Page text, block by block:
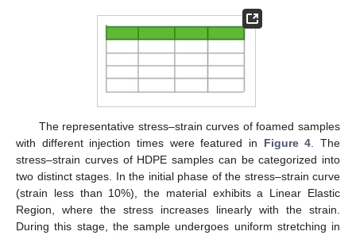
The representative stress–strain curves of foamed samples
with different injection times were featured in Figure 4 . The
stress–strain curves of HDPE samples can be categorized into
two distinct stages. In the initial phase of the stress–strain curve
(strain less than 10%), the material exhibits a Linear Elastic
Region, where the stress increases linearly with the strain.
During this stage, the sample undergoes uniform stretching in